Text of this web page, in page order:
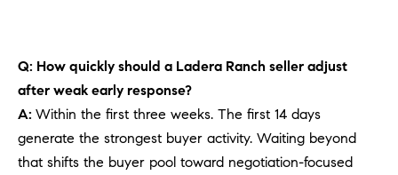
Q: How quickly should a Ladera Ranch seller adjust
after weak early response?
A: Within the first three weeks. The first 14 days
generate the strongest buyer activity. Waiting beyond
that shifts the buyer pool toward negotiation-focused